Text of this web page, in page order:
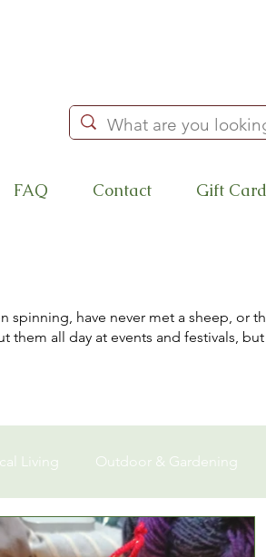
FAQ Contact Gift
spinning, have never met a sheep, or
them all day at events and festivals,
Living Outdoor & Gardening